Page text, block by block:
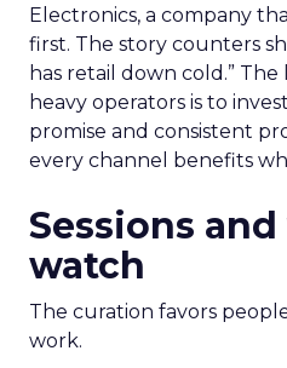
Electronics, a company
first. The story counters
has retail down cold.”
heavy operators is to
promise and consistent
every channel benefits
Sessions
watch
The curation favors
work.